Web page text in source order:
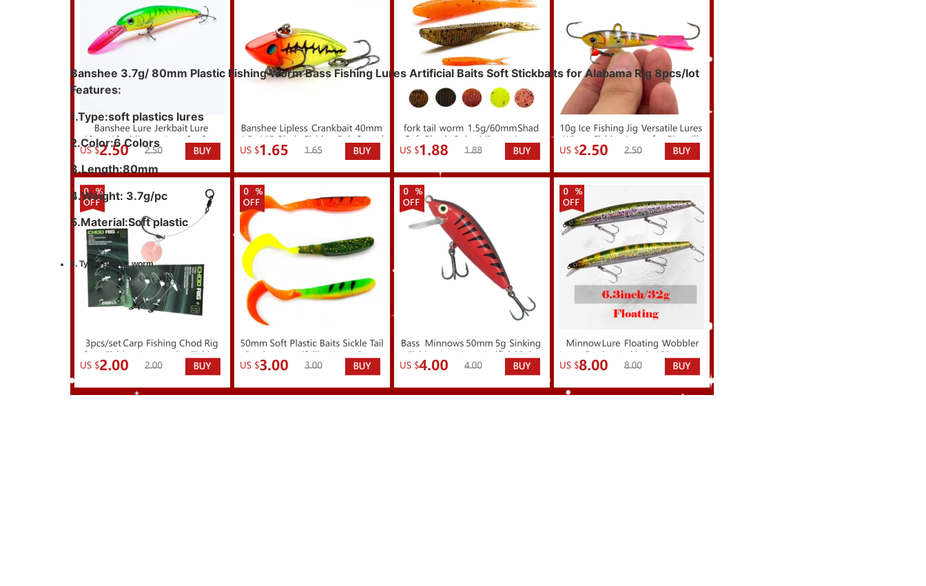
Banshee 3.7g/ 80mm Plastic Fishing Worm Bass Fishing Lures Artificial Baits Soft Stickbaits for Alabama Rig 8pcs/lot
Features:
1.Type:soft plastics lures
2.Color:6 Colors
3.Length:80mm
4.Weight: 3.7g/pc
5.Material:Soft plastic
6. Type:Plastic worm